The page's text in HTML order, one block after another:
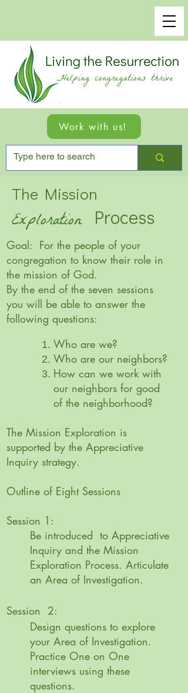
Work with us!
The Mission
Exploration Process
Goal: For the people of your
congregation to know their role in
the mission of God.
By the end of the seven sessions
you will be able to answer the
following questions:
Who are we?
Who are our neighbors?
How can we work with
our neighbors for good
of the neighborhood?
The Mission Exploration is
supported by the Appreciative
Inquiry strategy.
Outline of Eight Sessions
Session 1:
Be introduced to Appreciative
Inquiry and the Mission
Exploration Process. Articulate
an Area of Investigation.
Session 2:
Design questions to explore
your Area of Investigation.
Practice One on One
interviews using these
questions.